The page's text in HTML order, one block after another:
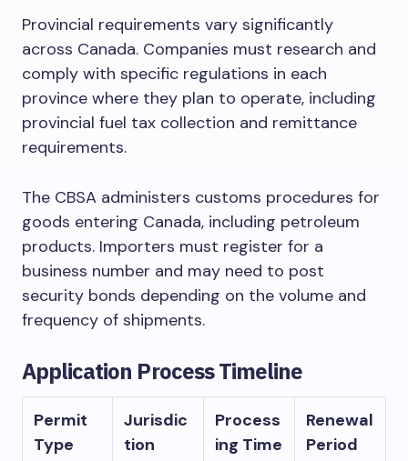
Provincial requirements vary significantly
across Canada. Companies must research and
comply with specific regulations in each
province where they plan to operate, including
provincial fuel tax collection and remittance
requirements.
The CBSA administers customs procedures for
goods entering Canada, including petroleum
products. Importers must register for a
business number and may need to post
security bonds depending on the volume and
frequency of shipments.
Application Process Timeline
Permit
Type
Jurisdic
tion
Process
ing Time
Renewal
Period